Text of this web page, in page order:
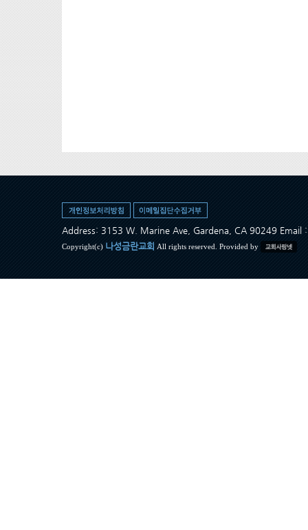
Address: 3153 W. Marine Ave, Gardena, CA 90249 Email
Copyright(c) 나성금란교회 All rights reserved. Provided by